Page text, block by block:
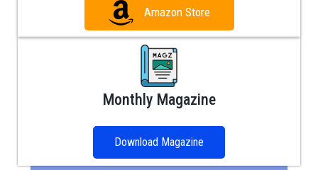
Amazon Store
Monthly Magazine
Download Magazine